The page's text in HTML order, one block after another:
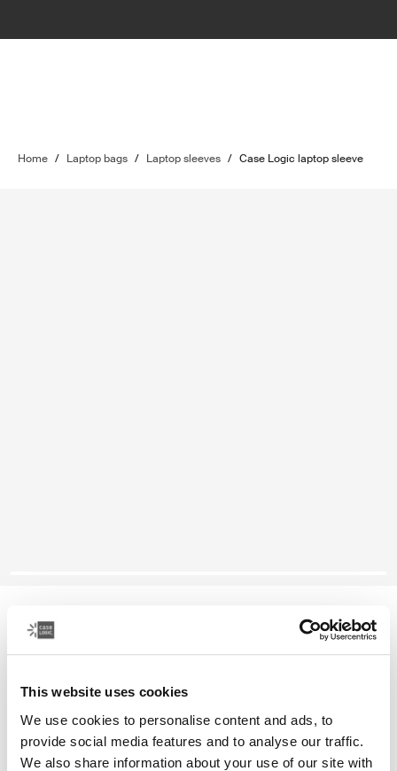
This website uses cookies
We use cookies to personalise content and ads, to
provide social media features and to analyse our traffic.
We also share information about your use of our site with
Home / Laptop bags / Laptop sleeves / Case Logic laptop sleeve
Case Logic laptop sleeve
15-16" laptop sleeve
Color
Case Logic 15-16" Laptop Sleeve Rustic Amber
Case Logic 15-16" Laptop Sleeve Lilac (selected)
Case Logic 15-16" Laptop Sleeve Black